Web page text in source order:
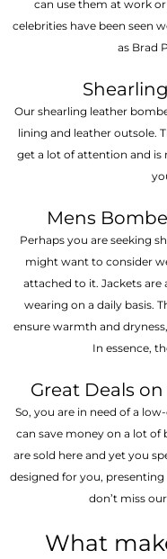
can use them at work
celebrities have been seen
as Brad
Our shearling leather
lining and leather outsole.
get a lot of attention and is
Mens
Perhaps you are seeking
might want to consider
attached to it. Jackets are
wearing on a daily basis.
ensure warmth and
In essence,
Great Deals
So, you are in need of a
can save money on a lot of
are sold here and yet you
designed for you,
don’t miss
What